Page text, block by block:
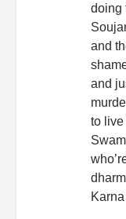
doing
and
and
to live